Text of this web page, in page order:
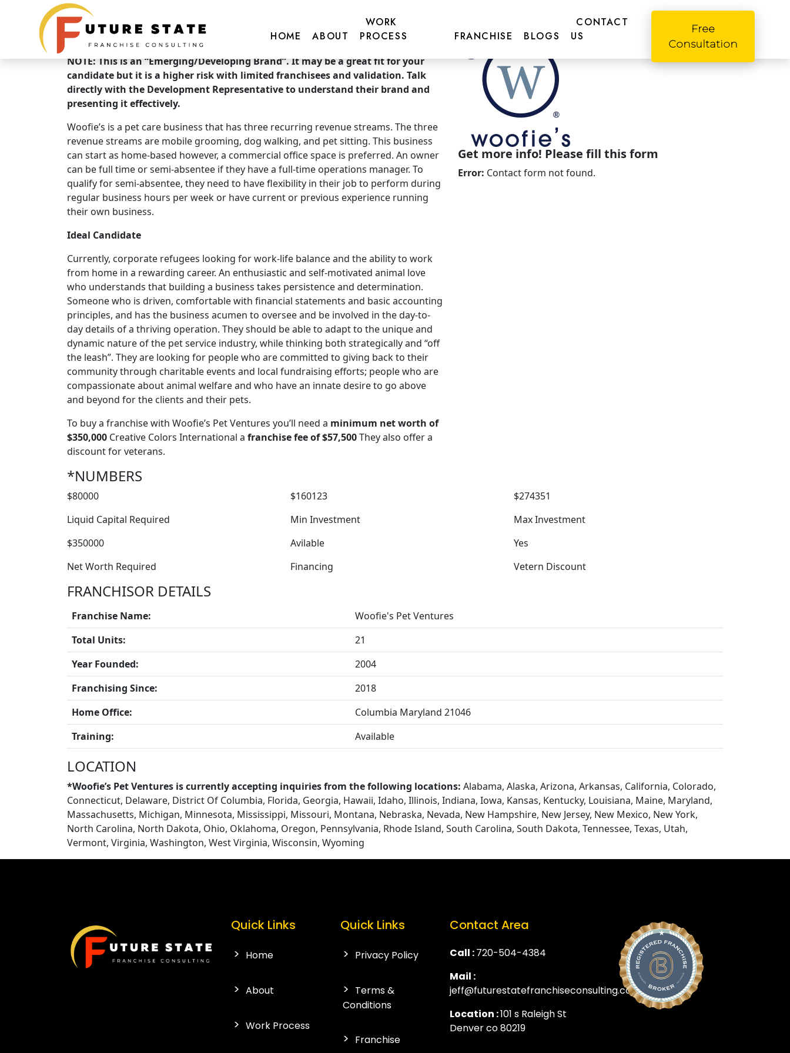
HOME ABOUT
WORK
PROCESS
FRANCHISE BLOGS
CONTACT
US
Free
Consultation
Brand Overview
Woofie's Pet Ventures
NOTE: This is an “Emerging/Developing Brand”. It may be a great fit for your
candidate but it is a higher risk with limited franchisees and validation. Talk
directly with the Development Representative to understand their brand and
presenting it effectively.
Woofie’s is a pet care business that has three recurring revenue streams. The three
revenue streams are mobile grooming, dog walking, and pet sitting. This business
can start as home-based however, a commercial office space is preferred. An owner
can be full time or semi-absentee if they have a full-time operations manager. To
qualify for semi-absentee, they need to have flexibility in their job to perform during
regular business hours per week or have current or previous experience running
their own business.
Ideal Candidate
Currently, corporate refugees looking for work-life balance and the ability to work
from home in a rewarding career. An enthusiastic and self-motivated animal love
who understands that building a business takes persistence and determination.
Someone who is driven, comfortable with financial statements and basic accounting
principles, and has the business acumen to oversee and be involved in the day-to-
day details of a thriving operation. They should be able to adapt to the unique and
dynamic nature of the pet service industry, while thinking both strategically and “off
the leash”. They are looking for people who are committed to giving back to their
community through charitable events and local fundraising efforts; people who are
compassionate about animal welfare and who have an innate desire to go above
and beyond for the clients and their pets.
To buy a franchise with Woofie’s Pet Ventures you’ll need a minimum net worth of
$350,000 Creative Colors International a franchise fee of $57,500They also offer a
discount for veterans.
Get more info! Please fill this form
Error: Contact form not found.
*NUMBERS
$80000
Liquid Capital Required
$160123
Min Investment
$274351
Max Investment
$350000
Net Worth Required
Avilable
Financing
Yes
Vetern Discount
FRANCHISOR DETAILS
Franchise Name:
Woofie's Pet Ventures
Total Units:
21
Year Founded:
2004
Franchising Since:
2018
Home Office:
Columbia Maryland 21046
Training:
Available
LOCATION
*Woofie’s Pet Ventures is currently accepting inquiries from the following locations: Alabama, Alaska, Arizona, Arkansas, California, Colorado,
Connecticut, Delaware, District Of Columbia, Florida, Georgia, Hawaii, Idaho, Illinois, Indiana, Iowa, Kansas, Kentucky, Louisiana, Maine, Maryland,
Massachusetts, Michigan, Minnesota, Mississippi, Missouri, Montana, Nebraska, Nevada, New Hampshire, New Jersey, New Mexico, New York,
North Carolina, North Dakota, Ohio, Oklahoma, Oregon, Pennsylvania, Rhode Island, South Carolina, South Dakota, Tennessee, Texas, Utah,
Vermont, Virginia, Washington, West Virginia, Wisconsin, Wyoming
Quick Links
Home
About
Work Process
Quick Links
Privacy Policy
Terms &
Conditions
Franchise
Contact Area
Call :720-504-4384
Mail :
jeff@futurestatefranchiseconsulting.com
Location :101 s Raleigh St
Denver co 80219